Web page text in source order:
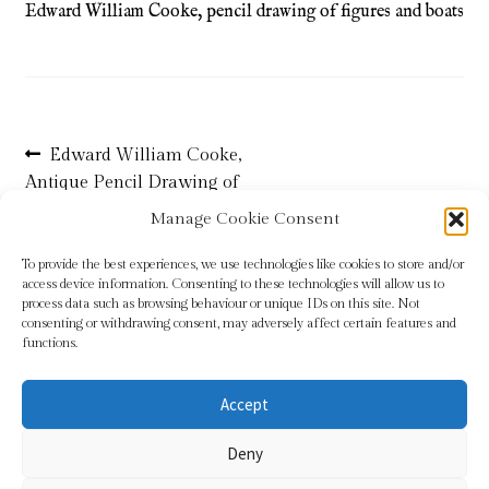
Manage Cookie Consent
To provide the best experiences, we use technologies like cookies to store and/or
access device information. Consenting to these technologies will allow us to
process data such as browsing behaviour or unique IDs on this site. Not
consenting or withdrawing consent, may adversely affect certain features and
functions.
Accept
Deny
Terms & Conditions
Edward William Cooke, pencil drawing of figures and boats
Post
navigation
Previous
post:
Edward William Cooke,
Antique Pencil Drawing of
© Sundridge Gallery 2026
Built with WooCommerce